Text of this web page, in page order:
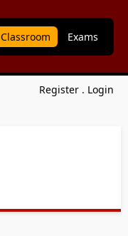
Classroom Exams
Register . Login